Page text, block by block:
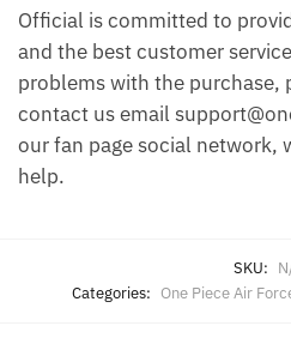
Official is committed to
and the best customer
problems with the purchase,
contact us email
our fan page social network,
help.
SKU:
Categories: One Piece Air